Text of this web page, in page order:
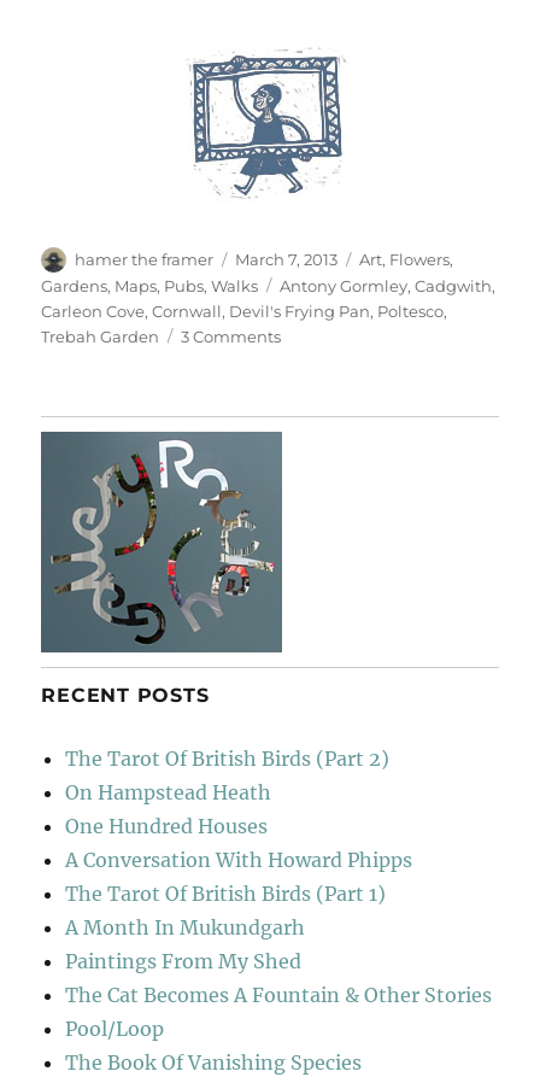
Author
hamer the framer
Posted
on
March 7, 2013 Categories
Art, Flowers,
Gardens, Maps, Pubs,Walks Tags
Antony Gormley,Cadgwith,
Carleon Cove,Cornwall, Devil's Frying Pan, Poltesco,
Trebah Garden
3 Commentson
Pan
RECENT POSTS
The Tarot Of British Birds (Part 2)
On Hampstead Heath
One Hundred Houses
A Conversation With Howard Phipps
The Tarot Of British Birds (Part 1)
A Month In Mukundgarh
Paintings From My Shed
The Cat Becomes A Fountain & Other Stories
Pool/Loop
The Book Of Vanishing Species